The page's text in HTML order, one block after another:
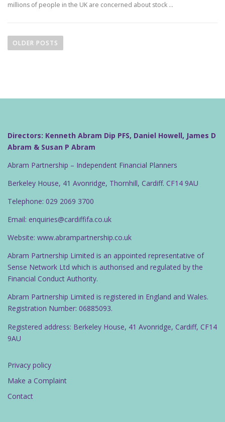
millions of people in the UK are concerned about stock …
o
i
g
a
i
o
OLDER POSTS
Directors: Kenneth Abram Dip PFS, Daniel Howell, James D
Abram & Susan P Abram
Abram Partnership – Independent Financial Planners
Berkeley House, 41 Avonridge, Thornhill, Cardiff. CF14 9AU
Telephone: 029 2069 3700
Email: enquiries@cardiffifa.co.uk
Website: www.abrampartnership.co.uk
Abram Partnership Limited is an appointed representative of
Sense Network Ltd which is authorised and regulated by the
Financial Conduct Authority.
Abram Partnership Limited is registered in England and Wales.
Registration Number: 06885093.
Registered address: Berkeley House, 41 Avonridge, Cardiff, CF14
9AU
Privacy policy
Make a Complaint
Contact